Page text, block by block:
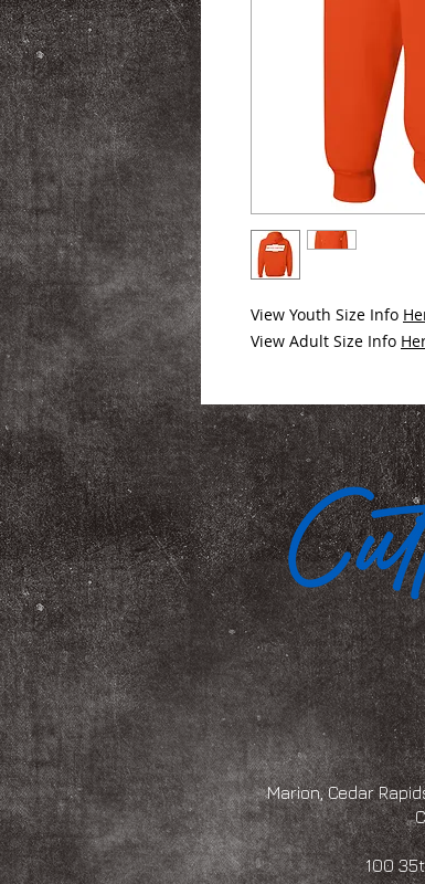
View Youth Size Info
View Adult Size Info
Marion, Cedar
100